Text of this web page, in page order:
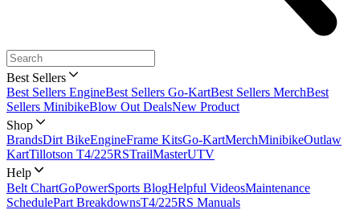
Best Sellers
Best Sellers EngineBest Sellers Go-KartBest Sellers MerchBest
Sellers MinibikeBlow Out DealsNew Product
Shop
BrandsDirt BikeEngineFrame KitsGo-KartMerchMinibikeOutlaw
KartTillotson T4/225RSTrailMasterUTV
Help
Belt ChartGoPowerSports BlogHelpful VideosMaintenance
SchedulePart BreakdownsT4/225RS Manuals